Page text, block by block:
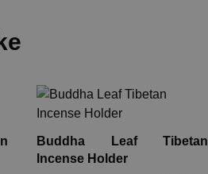
Buddha Leaf Tibetan
Incense Holder